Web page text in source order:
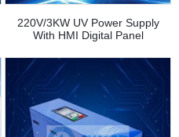
220V/3KW UV Power Supply
With HMI Digital Panel